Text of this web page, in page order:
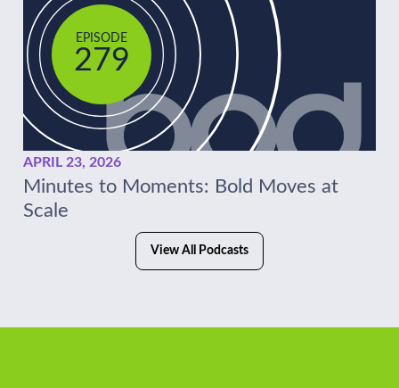
EPISODE
279
APRIL 23, 2026
Minutes to Moments: Bold Moves at
Scale
View All Podcasts